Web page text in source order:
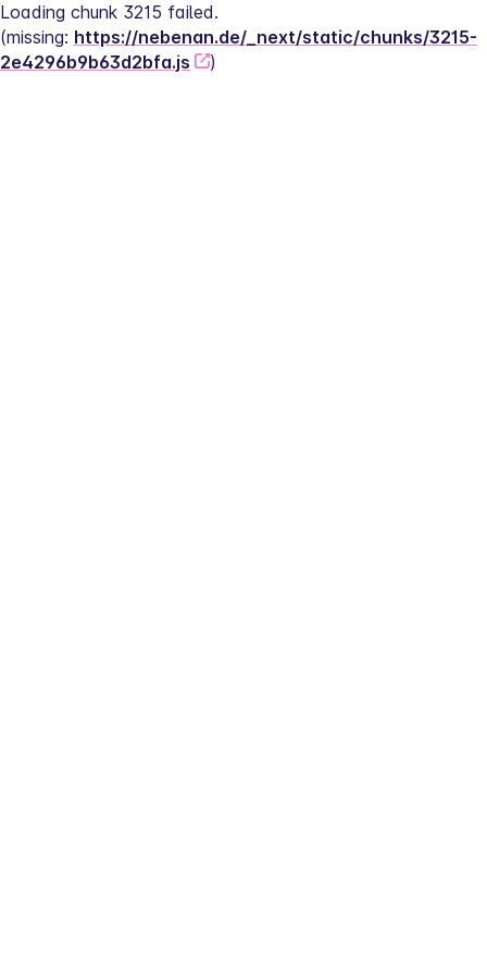
Loading chunk 3215 failed.
(missing: https://nebenan.de/_next/static/chunks/3215-
2e4296b9b63d2bfa.js
)